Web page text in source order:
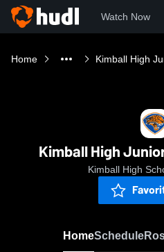
Watch Now
Home Kimball High
Kimball High
Kimball High
HomeSchedule